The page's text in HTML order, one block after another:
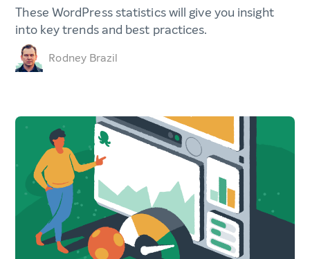
These WordPress statistics will give you insight
into key trends and best practices.
Rodney Brazil